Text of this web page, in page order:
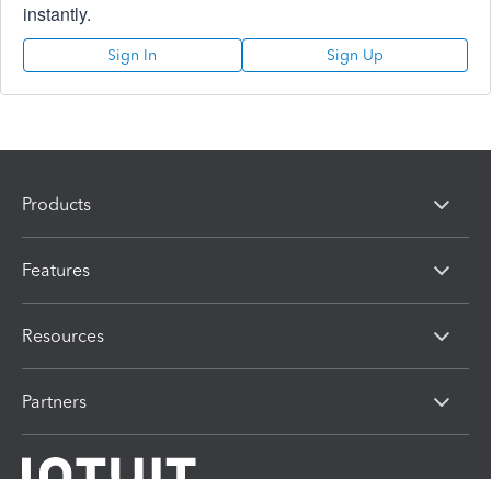
instantly.
Sign In Sign Up
Products
Features
Resources
Partners